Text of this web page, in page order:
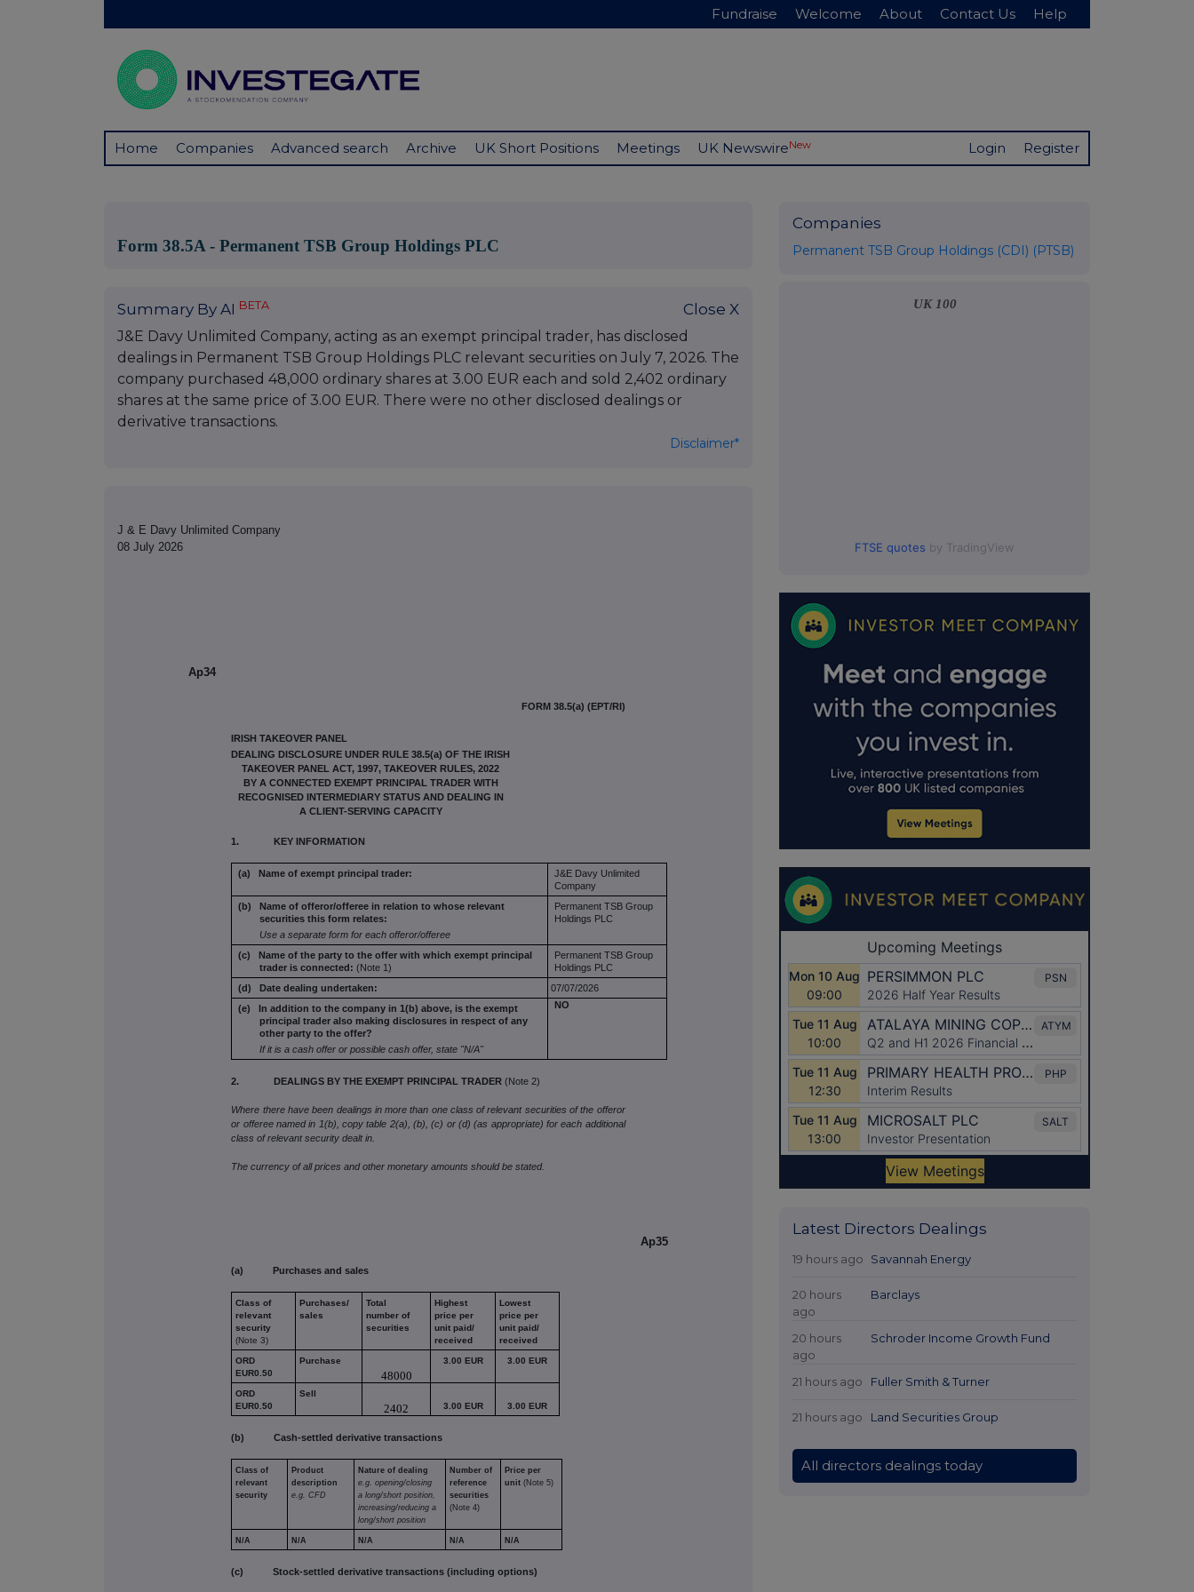
Fundraise Welcome About Contact Us Help
Home Companies Advanced search Archive UK Short Positions Meetings UK NewswireNew Login Register
Form 38.5A - Permanent TSB Group Holdings PLC
Summary By AI BETA Close X
J&E Davy Unlimited Company, acting as an exempt principal trader, has disclosed
dealings in Permanent TSB Group Holdings PLC relevant securities on July 7, 2026. The
company purchased 48,000 ordinary shares at 3.00 EUR each and sold 2,402 ordinary
shares at the same price of 3.00 EUR. There were no other disclosed dealings or
derivative transactions.
Disclaimer*
J & E Davy Unlimited Company
08 July 2026
Ap34
FORM 38.5(a) (EPT/RI)
IRISH TAKEOVER PANEL
DEALING DISCLOSURE UNDER RULE 38.5(a) OF THE IRISH
TAKEOVER PANEL ACT, 1997, TAKEOVER RULES, 2022
BY A CONNECTED EXEMPT PRINCIPAL TRADER WITH
RECOGNISED INTERMEDIARY STATUS AND DEALING IN
A CLIENT-SERVING CAPACITY
1. KEY INFORMATION
(a) Name of exempt principal trader:
J&E Davy Unlimited
Company
(b) Name of offeror/offeree in relation to whose relevant
securities this form relates:
Use a separate form for each offeror/offeree
Permanent TSB Group
Holdings PLC
(c) Name of the party to the offer with which exempt principal
trader is connected: (Note 1)
Permanent TSB Group
Holdings PLC
(d) Date dealing undertaken:
07/07/2026
(e) In addition to the company in 1(b) above, is the exempt
principal trader also making disclosures in respect of any
other party to the offer?
If it is a cash offer or possible cash offer, state "N/A"
NO
2. DEALINGS BY THE EXEMPT PRINCIPAL TRADER (Note 2)
Where there have been dealings in more than one class of relevant securities of the offeror
or offeree named in 1(b), copy table 2(a), (b), (c) or (d) (as appropriate) for each additional
class of relevant security dealt in.
The currency of all prices and other monetary amounts should be stated.
Ap35
(a) Purchases and sales
Class of
relevant
security
(Note 3)
Purchases/
sales
Total
number of
securities
Highest
price per
unit paid/
received
Lowest
price per
unit paid/
received
ORD
EUR0.50
Purchase
48000
3.00 EUR 3.00 EUR
ORD
EUR0.50
Sell
2402 3.00 EUR 3.00 EUR
(b) Cash-settled derivative transactions
Class of
relevant
security
Product
description
e.g. CFD
Nature of dealing
e.g. opening/closing
a long/short position,
increasing/reducing a
long/short position
Number of
reference
securities
(Note 4)
Price per
unit (Note 5)
N/A N/A N/A N/A N/A
(c) Stock-settled derivative transactions (including options)
Companies
Permanent TSB Group Holdings (CDI) (PTSB)
UK 100
FTSE quotes by TradingView
Latest Directors Dealings
19 hours ago Savannah Energy
20 hours
ago
Barclays
20 hours
ago
Schroder Income Growth Fund
21 hours ago Fuller Smith & Turner
21 hours ago Land Securities Group
All directors dealings today